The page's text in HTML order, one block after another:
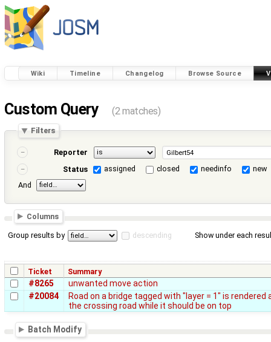
Wiki Timeline Changelog Browse Source
Custom Query (2 matches)
Filters
Reporter
Status
assigned closed needinfo
new
And
Columns
Group results by descending Show under each
Ticket Summary
#8265
unwanted move action
#20084
Road on a bridge tagged with "layer = 1" is
the crossing road while it should be on top
Batch Modify